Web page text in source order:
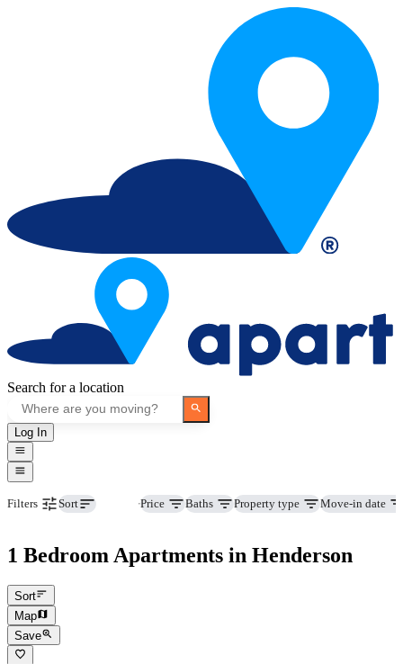
Search for a location
Log In
Filters Sort Price Baths Property type Move-in date
1 Bedroom Apartments in Henderson
Sort
Map
Save